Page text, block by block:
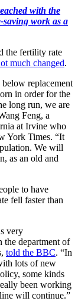
with the
work as a
the fertility rate
much changed.
replacement
in order for the
long run, we are
Feng, a
at Irvine who
York Times. “It
We will
as an old and
to have
fell faster than
very
the department of
told the BBC. “In
lots of new
some kinds
been working
will continue.”